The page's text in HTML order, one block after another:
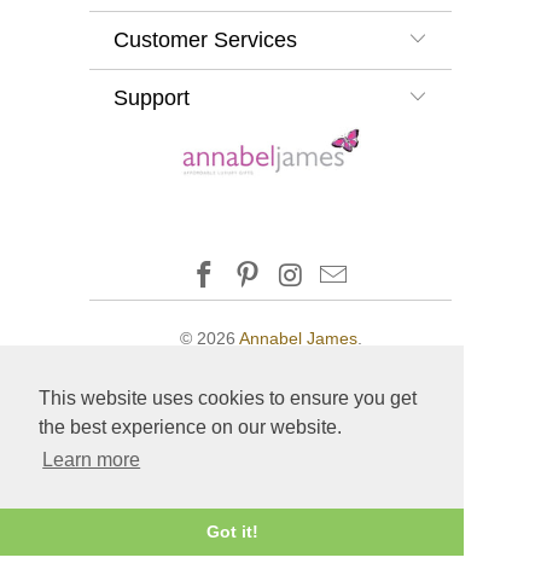
This website uses cookies to ensure you get
the best experience on our website.
Learn more
Got it!
Customer Services
Support
© 2026 Annabel James.